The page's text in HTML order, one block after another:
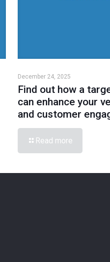
December 24, 2025
Find out how a
can enhance your
and customer
Read more